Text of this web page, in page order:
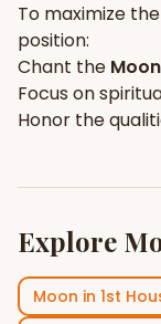
To maximize
position:
Chant the Moon
Focus on
Honor the
Explore
Moon in 1st